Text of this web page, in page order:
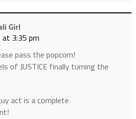
Girl
at 3:35 pm
pass the popcorn!
of JUSTICE finally turning the
act is a complete